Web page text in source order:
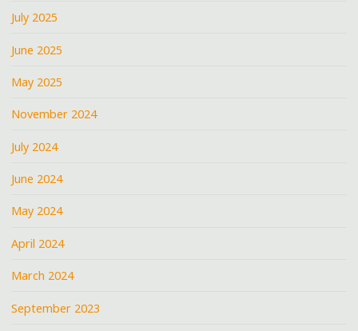
July 2025
June 2025
May 2025
November 2024
July 2024
June 2024
May 2024
April 2024
March 2024
September 2023